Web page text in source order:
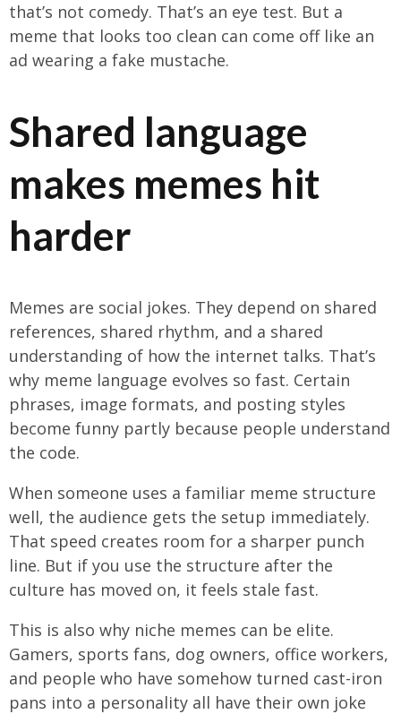
that’s not comedy. That’s an eye test. But a
meme that looks too clean can come off like an
ad wearing a fake mustache.
Shared language
makes memes hit
harder
Memes are social jokes. They depend on shared
references, shared rhythm, and a shared
understanding of how the internet talks. That’s
why meme language evolves so fast. Certain
phrases, image formats, and posting styles
become funny partly because people understand
the code.
When someone uses a familiar meme structure
well, the audience gets the setup immediately.
That speed creates room for a sharper punch
line. But if you use the structure after the
culture has moved on, it feels stale fast.
This is also why niche memes can be elite.
Gamers, sports fans, dog owners, office workers,
and people who have somehow turned cast-iron
pans into a personality all have their own joke